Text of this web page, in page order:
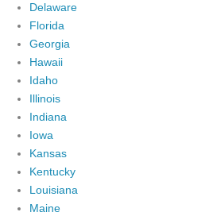
Delaware
Florida
Georgia
Hawaii
Idaho
Illinois
Indiana
Iowa
Kansas
Kentucky
Louisiana
Maine